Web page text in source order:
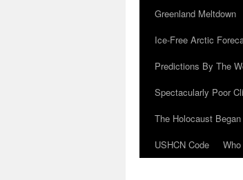
Greenland Meltdown
Ice-Free Arctic
Predictions By The
Spectacularly Poor
The Holocaust
USHCN Code